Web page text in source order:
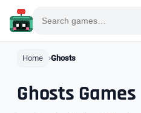
Home Ghosts
Ghosts Games